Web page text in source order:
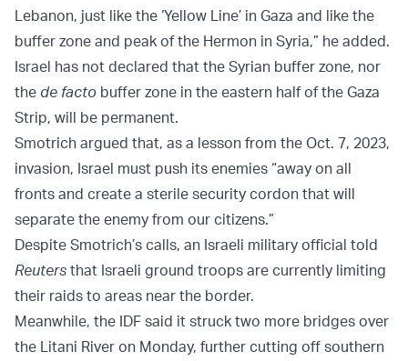
Lebanon, just like the ‘Yellow Line’ in Gaza and like the
buffer zone and peak of the Hermon in Syria,” he added.
Israel has not declared that the Syrian buffer zone, nor
the de facto buffer zone in the eastern half of the Gaza
Strip, will be permanent.
Smotrich argued that, as a lesson from the Oct. 7, 2023,
invasion, Israel must push its enemies “away on all
fronts and create a sterile security cordon that will
separate the enemy from our citizens.”
Despite Smotrich’s calls, an Israeli military official told
Reuters that Israeli ground troops are currently limiting
their raids to areas near the border.
Meanwhile, the IDF said it struck two more bridges over
the Litani River on Monday, further cutting off southern